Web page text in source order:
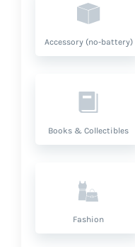
Accessory (no-battery)
Books & Collectibles
Fashion